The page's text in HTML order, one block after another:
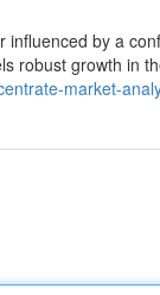
by a
robust growth in
market-